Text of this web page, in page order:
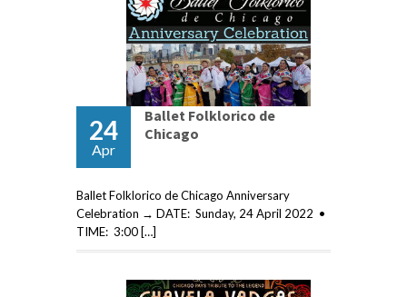
24
Apr
Ballet Folklorico de
Chicago
Ballet Folklorico de Chicago Anniversary
Celebration → DATE: Sunday, 24 April 2022 •
TIME: 3:00 […]